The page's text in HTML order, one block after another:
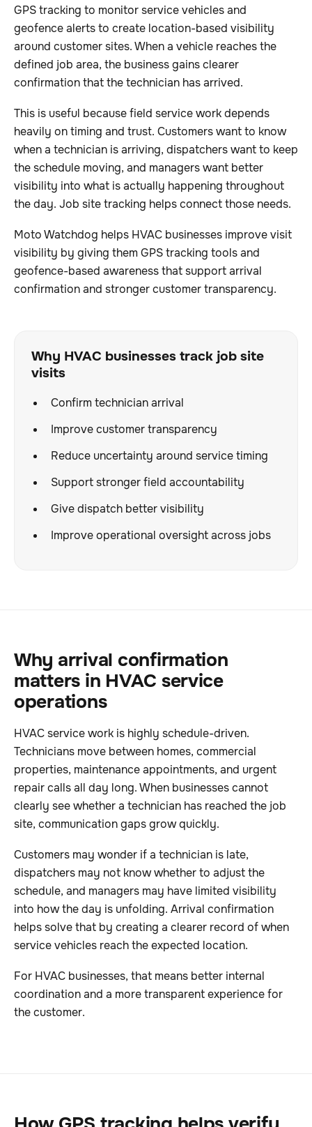
GPS tracking to monitor service vehicles and
geofence alerts to create location-based visibility
around customer sites. When a vehicle reaches the
defined job area, the business gains clearer
confirmation that the technician has arrived.
This is useful because field service work depends
heavily on timing and trust. Customers want to know
when a technician is arriving, dispatchers want to keep
the schedule moving, and managers want better
visibility into what is actually happening throughout
the day. Job site tracking helps connect those needs.
Moto Watchdog helps HVAC businesses improve visit
visibility by giving them GPS tracking tools and
geofence-based awareness that support arrival
confirmation and stronger customer transparency.
Why HVAC businesses track job site
visits
Confirm technician arrival
Improve customer transparency
Reduce uncertainty around service timing
Support stronger field accountability
Give dispatch better visibility
Improve operational oversight across jobs
Why arrival confirmation
matters in HVAC service
operations
HVAC service work is highly schedule-driven.
Technicians move between homes, commercial
properties, maintenance appointments, and urgent
repair calls all day long. When businesses cannot
clearly see whether a technician has reached the job
site, communication gaps grow quickly.
Customers may wonder if a technician is late,
dispatchers may not know whether to adjust the
schedule, and managers may have limited visibility
into how the day is unfolding. Arrival confirmation
helps solve that by creating a clearer record of when
service vehicles reach the expected location.
For HVAC businesses, that means better internal
coordination and a more transparent experience for
the customer.